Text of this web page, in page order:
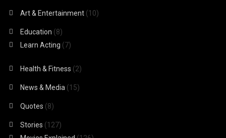
Art & Entertainment (10)
Education (8)
Learn Acting (7)
Health & Fitness (2)
News & Media (15)
Quotes (8)
Stories (127)